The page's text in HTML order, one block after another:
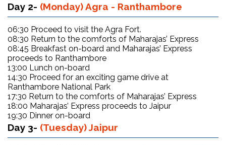
Day 2- (Monday) Agra - Ranthambore
06:30 Proceed to visit the Agra Fort.
08:30 Return to the comforts of Maharajas’ Express
08:45 Breakfast on-board and Maharajas’ Express
proceeds to Ranthambore
13:00 Lunch on-board
14:30 Proceed for an exciting game drive at
Ranthambore National Park
17:30 Return to the comforts of Maharajas’ Express
18:00 Maharajas’ Express proceeds to Jaipur
19:30 Dinner on-board
Day 3- (Tuesday) Jaipur